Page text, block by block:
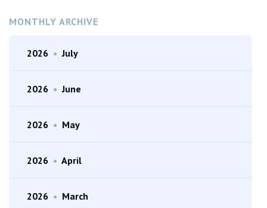
MONTHLY ARCHIVE
2026 • July
2026 • June
2026 • May
2026 • April
2026 • March